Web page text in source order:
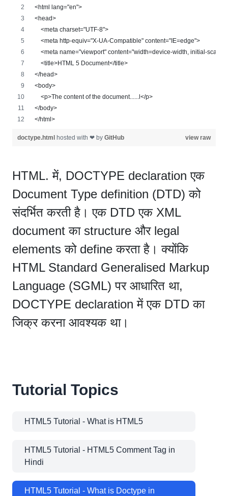
<html lang="en">
<head>
    <meta charset="UTF-8">
    <meta http-equiv="X-UA-Compatible" content="IE=edge">
<meta name="viewport" content="width=device-width, initial-
    <title>HTML 5 Document</title>
</head>
<body>
    <p>The content of the document......l</p>
</body>
</html>
view raw
doctype.html hosted with ❤ by GitHub
HTML. में, DOCTYPE declaration एक
Document Type definition (DTD) को
संदर्भित करती है। एक DTD एक XML
document का structure और legal
elements को define करता है। क्योंकि
HTML Standard Generalised Markup
Language (SGML) पर आधारित था,
DOCTYPE declaration में एक DTD का
जिक्र करना आवश्यक था।
Tutorial Topics
HTML5 Tutorial - What is HTML5
HTML5 Tutorial - HTML5 Comment Tag in
Hindi
HTML5 Tutorial - What is Doctype in